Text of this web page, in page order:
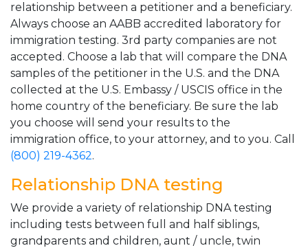
relationship between a petitioner and a beneficiary.
Always choose an AABB accredited laboratory for
immigration testing. 3rd party companies are not
accepted. Choose a lab that will compare the DNA
samples of the petitioner in the U.S. and the DNA
collected at the U.S. Embassy / USCIS office in the
home country of the beneficiary. Be sure the lab
you choose will send your results to the
immigration office, to your attorney, and to you. Call
(800) 219-4362.
Relationship DNA testing
We provide a variety of relationship DNA testing
including tests between full and half siblings,
grandparents and children, aunt / uncle, twin